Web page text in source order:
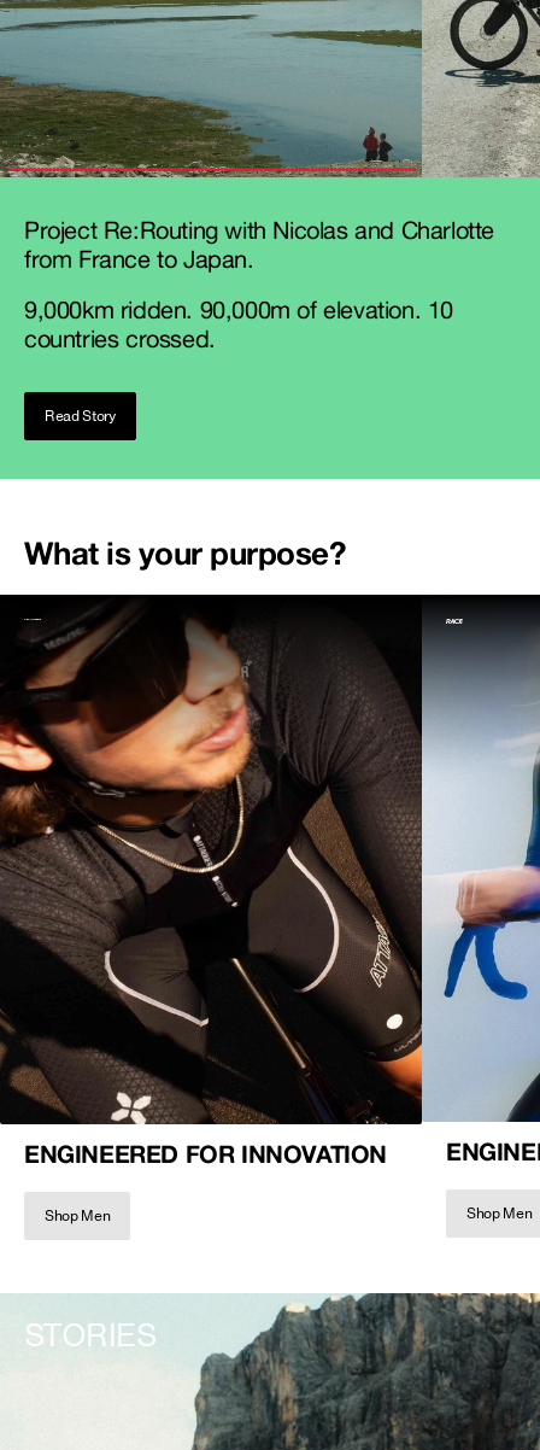
Project Re:Routing with Nicolas and Charlotte
from France to Japan.
9,000km ridden. 90,000m of elevation. 10
countries crossed.
Read Story
What is your purpose?
ENGINEERED FOR INNOVATION
Shop Men Shop Men
STORIES